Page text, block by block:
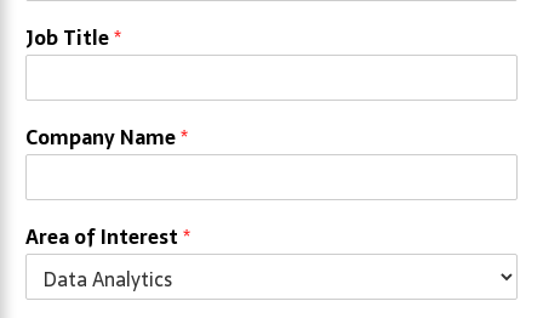
Job Title*
Company Name*
Area of Interest*